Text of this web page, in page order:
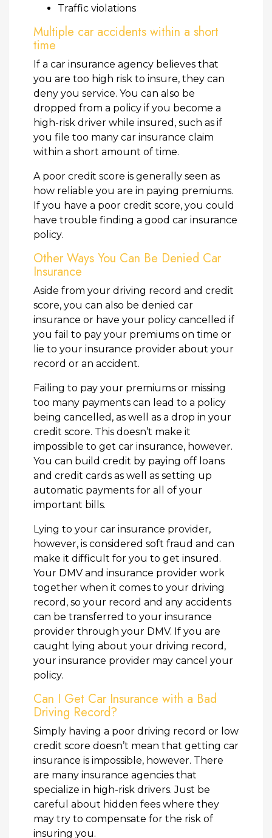
Traffic violations
Multiple car accidents within a short
time
If a car insurance agency believes that
you are too high risk to insure, they can
deny you service. You can also be
dropped from a policy if you become a
high-risk driver while insured, such as if
you file too many car insurance claim
within a short amount of time.
A poor credit score is generally seen as
how reliable you are in paying premiums.
If you have a poor credit score, you could
have trouble finding a good car insurance
policy.
Other Ways You Can Be Denied Car
Insurance
Aside from your driving record and credit
score, you can also be denied car
insurance or have your policy cancelled if
you fail to pay your premiums on time or
lie to your insurance provider about your
record or an accident.
Failing to pay your premiums or missing
too many payments can lead to a policy
being cancelled, as well as a drop in your
credit score. This doesn’t make it
impossible to get car insurance, however.
You can build credit by paying off loans
and credit cards as well as setting up
automatic payments for all of your
important bills.
Lying to your car insurance provider,
however, is considered soft fraud and can
make it difficult for you to get insured.
Your DMV and insurance provider work
together when it comes to your driving
record, so your record and any accidents
can be transferred to your insurance
provider through your DMV. If you are
caught lying about your driving record,
your insurance provider may cancel your
policy.
Can I Get Car Insurance with a Bad
Driving Record?
Simply having a poor driving record or low
credit score doesn’t mean that getting car
insurance is impossible, however. There
are many insurance agencies that
specialize in high-risk drivers. Just be
careful about hidden fees where they
may try to compensate for the risk of
insuring you.